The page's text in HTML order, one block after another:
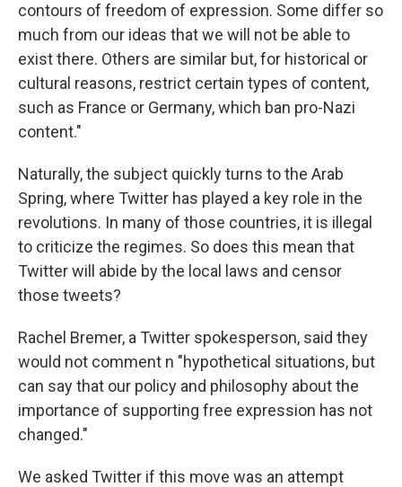
contours of freedom of expression. Some differ so
much from our ideas that we will not be able to
exist there. Others are similar but, for historical or
cultural reasons, restrict certain types of content,
such as France or Germany, which ban pro-Nazi
content."
Naturally, the subject quickly turns to the Arab
Spring, where Twitter has played a key role in the
revolutions. In many of those countries, it is illegal
to criticize the regimes. So does this mean that
Twitter will abide by the local laws and censor
those tweets?
Rachel Bremer, a Twitter spokesperson, said they
would not comment n "hypothetical situations, but
can say that our policy and philosophy about the
importance of supporting free expression has not
changed."
We asked Twitter if this move was an attempt